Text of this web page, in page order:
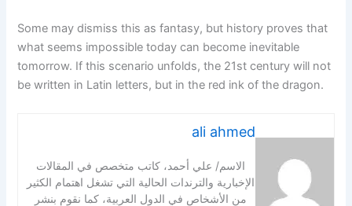
Some may dismiss this as fantasy, but history proves that
what seems impossible today can become inevitable
tomorrow. If this scenario unfolds, the 21st century will not
be written in Latin letters, but in the red ink of the dragon.
ali ahmed
الاسم/ علي أحمد، كاتب متخصص في المقالات
الإخبارية والترندات الحالية التي تشغل اهتمام الكثير
من الأشخاص في الدول العربية، كما نقوم بنشر